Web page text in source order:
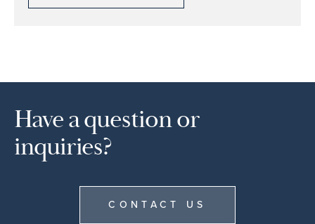
Have a question or
inquiries?
CONTACT US